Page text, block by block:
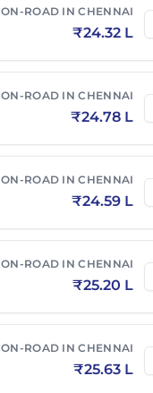
₹ 23.30 L
₹24.23 L
₹25.73 L
₹24.96 L
ON-ROAD INCHENNAI
₹24.32 L
ON-ROAD INCHENNAI
₹24.78 L
ON-ROAD INCHENNAI
₹24.59 L
ON-ROAD INCHENNAI
₹25.20 L
ON-ROAD INCHENNAI
₹25.63 L